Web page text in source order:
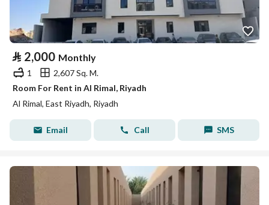
⃁ 2,000 Monthly
1
2,607 Sq. M.
Room For Rent in Al Rimal, Riyadh
Al Rimal, East Riyadh, Riyadh
Email Call SMS